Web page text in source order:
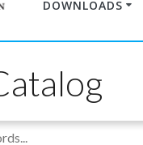
DOWNLOADS